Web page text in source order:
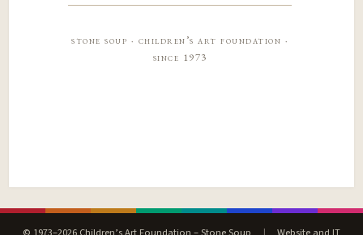
stone soup · children’s art foundation ·
since 1973